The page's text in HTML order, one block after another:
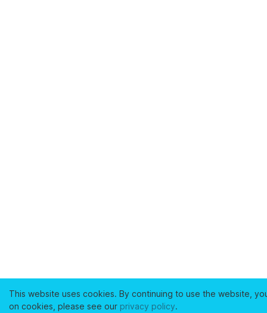
This website uses cookies. By continuing to use the website,
on cookies, please see our privacy policy.